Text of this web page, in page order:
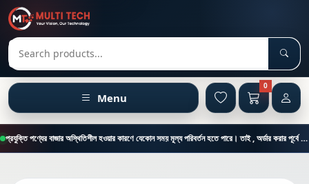
Search products
Menu
0
প্রযুক্তি পণ্যের বাজার অস্থিতিশীল হওয়ার কারণে যেকোন সময় মূল্য পরিবর্তন হতে পারে। তাই , অর্ডার করার পূর্বে কাস্টমার কেয়ার থেকে পন্যের মূল্য , স্টক ও ডেলিভারি সম্পর্কে জানতে এই নাম্বারে ফোন করুন = 01894-683430